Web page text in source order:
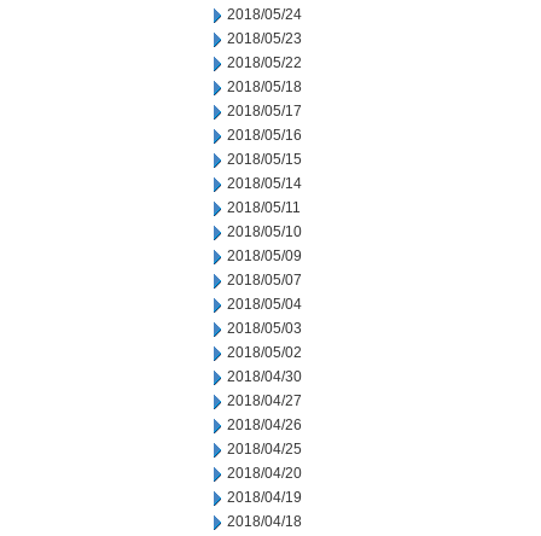
2018/05/24
2018/05/23
2018/05/22
2018/05/18
2018/05/17
2018/05/16
2018/05/15
2018/05/14
2018/05/11
2018/05/10
2018/05/09
2018/05/07
2018/05/04
2018/05/03
2018/05/02
2018/04/30
2018/04/27
2018/04/26
2018/04/25
2018/04/20
2018/04/19
2018/04/18